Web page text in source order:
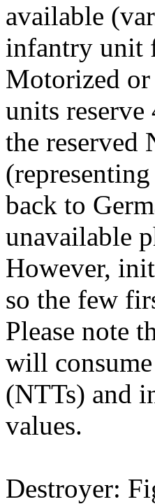
available
infantry unit
Motorized
units
the reserved
back to
unavailable
However,
so the few
Please note
will
(NTTs) and
values.
Destroyer: